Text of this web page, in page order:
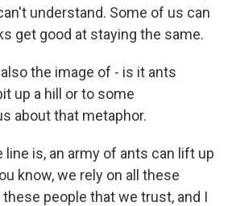
understand. Some of us can
get good at staying the same.
also the image of - is it ants
up a hill or to some
about that metaphor.
line is, an army of ants can lift up
know, we rely on all these
people that we trust, and I